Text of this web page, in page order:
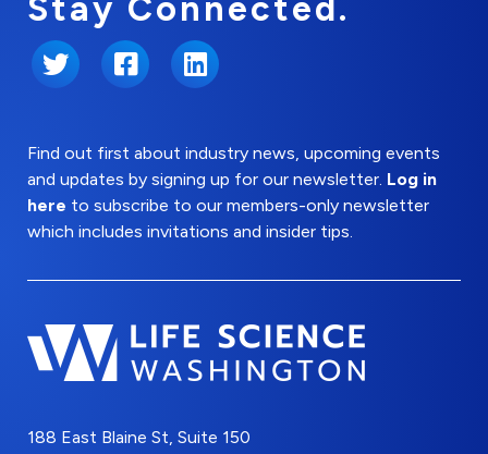
Stay Connected.
Twitter FacebookLinkedIn
Find out first about industry news, upcoming events
and updates by signing up for our newsletter. Log in
here to subscribe to our members-only newsletter
which includes invitations and insider tips.
188 East Blaine St, Suite 150